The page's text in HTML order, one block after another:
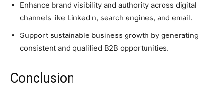
Enhance brand visibility and authority across digital
channels like LinkedIn, search engines, and email.
Support sustainable business growth by generating
consistent and qualified B2B opportunities.
Conclusion